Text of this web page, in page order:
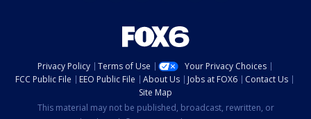
Privacy Policy Terms of Use
Your Privacy Choices
FCC Public File
EEO Public File About Us Jobs at FOX6
Contact Us
Site Map
This material may not be published, broadcast, rewritten, or